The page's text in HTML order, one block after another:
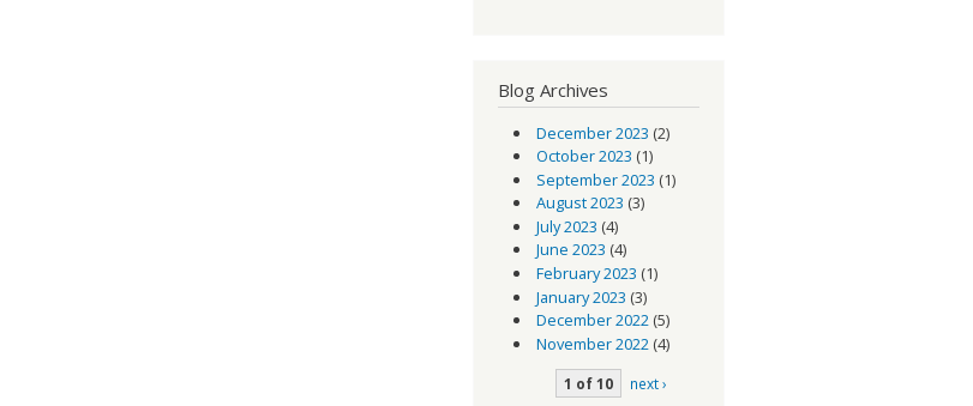
Blog Archives
December 2023 (2)
October 2023 (1)
September 2023 (1)
August 2023 (3)
July 2023 (4)
June 2023 (4)
February 2023 (1)
January 2023 (3)
December 2022(5)
November 2022 (4)
1 of 10 next ›